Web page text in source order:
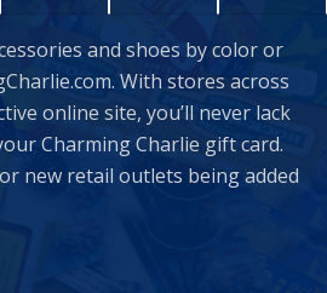
and shoes by color or
With stores across
online site, you’ll never lack
Charming Charlie gift card.
new retail outlets being added